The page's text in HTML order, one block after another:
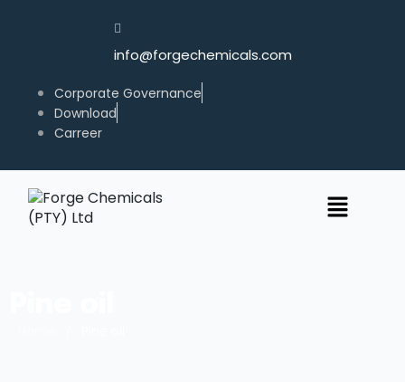
info@forgechemicals.com
Corporate Governance
Download
Carreer